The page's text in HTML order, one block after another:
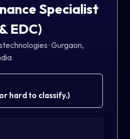
Specialist
EDC)
·Gurgaon,
hard to classify.)